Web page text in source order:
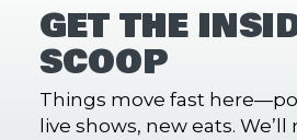
GET THE
SCOOP
Things move fast
live shows, new eats.